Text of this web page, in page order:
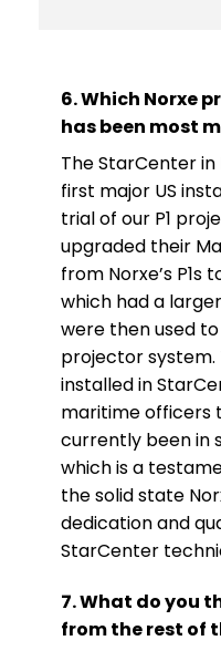
6. Which Norxe
has been most
The StarCenter in
first major US
trial of our P1
upgraded their
from Norxe’s
which had a
were then used
projector system.
installed in
maritime officers
currently been in
which is a
the solid state
dedication and
StarCenter
7. What do you
from the rest of